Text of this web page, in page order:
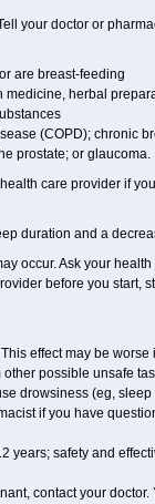
your doctor or
are breast-feeding
herbal
(COPD); chronic
prostate; or glaucoma.
care provider if
duration and a
occur. Ask your
before you start,
effect may be
possible unsafe
drowsiness (eg,
if you have
years; safety and
contact your